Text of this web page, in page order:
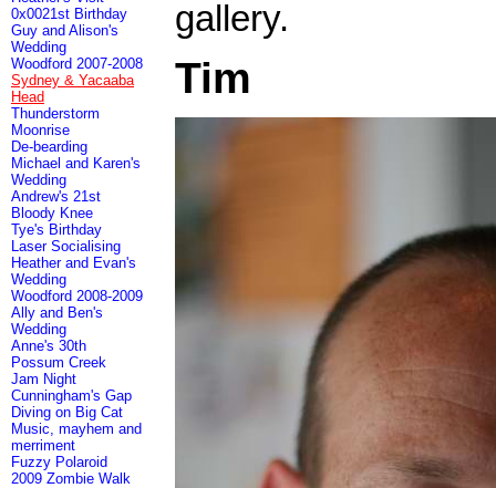
0x0021st Birthday
Guy and Alison's
Wedding
Woodford 2007-2008
Sydney & Yacaaba
Head
Thunderstorm
Moonrise
De-bearding
Michael and Karen's
Wedding
Andrew's 21st
Bloody Knee
Tye's Birthday
Laser Socialising
Heather and Evan's
Wedding
Woodford 2008-2009
Ally and Ben's
Wedding
Anne's 30th
Possum Creek
Jam Night
Cunningham's Gap
Diving on Big Cat
Music, mayhem and
merriment
Fuzzy Polaroid
2009 Zombie Walk
gallery.
Tim